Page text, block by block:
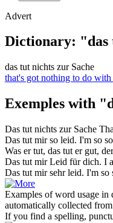
Advert
Dictionary: "das
das tut nichts zur Sache
that's got nothing to do
Exemples with
Das tut nichts zur Sache
Das tut mir so leid. I'm so
Was er tut, das tut er gut,
Das tut mir Leid für dich. I
Das tut mir sehr leid. I'm so
Examples of word usage in
automatically collected
If you find a spelling,